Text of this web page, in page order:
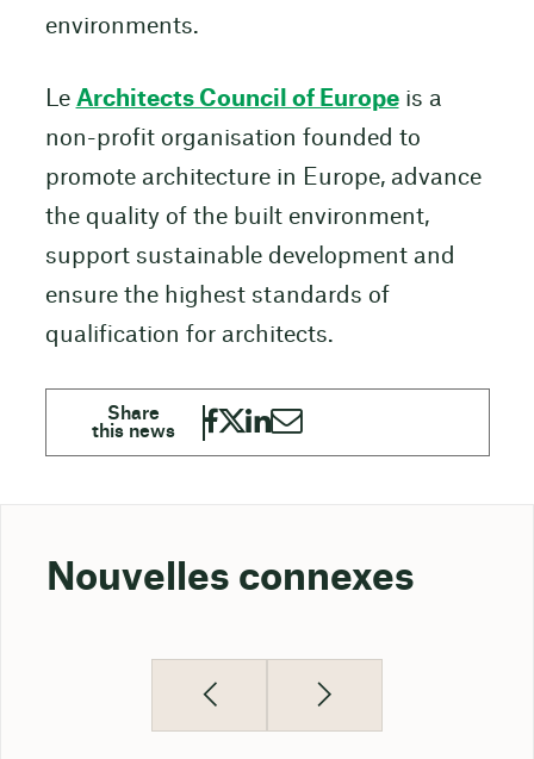
environments.
Le Architects Council of Europeis a
non-profit organisation founded to
promote architecture in Europe, advance
the quality of the built environment,
support sustainable development and
ensure the highest standards of
qualification for architects.
Nouvelles connexes